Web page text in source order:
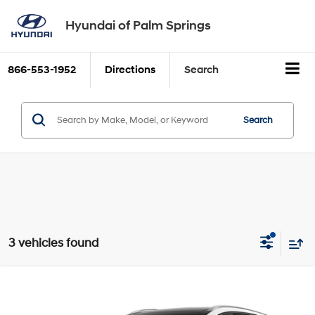
Hyundai of Palm Springs
866-553-1952 Directions Search
Search
3 vehicles found
Dealer Price
Claim Offer